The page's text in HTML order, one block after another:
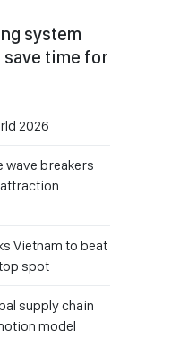
system
time for
2026
wave breakers
Vietnam to beat
spot
supply chain
model